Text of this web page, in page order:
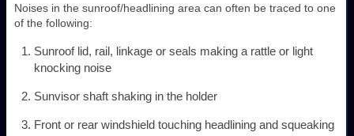
Noises in the sunroof/headlining area can often be traced to one
of the following:
Sunroof lid, rail, linkage or seals making a rattle or light
knocking noise
Sunvisor shaft shaking in the holder
Front or rear windshield touching headlining and squeaking